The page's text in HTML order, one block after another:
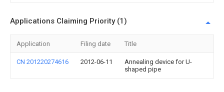
Applications Claiming Priority (1)
Application Filing date Title
CN 201220274616 2012-06-11
Annealing device for U-
shaped pipe